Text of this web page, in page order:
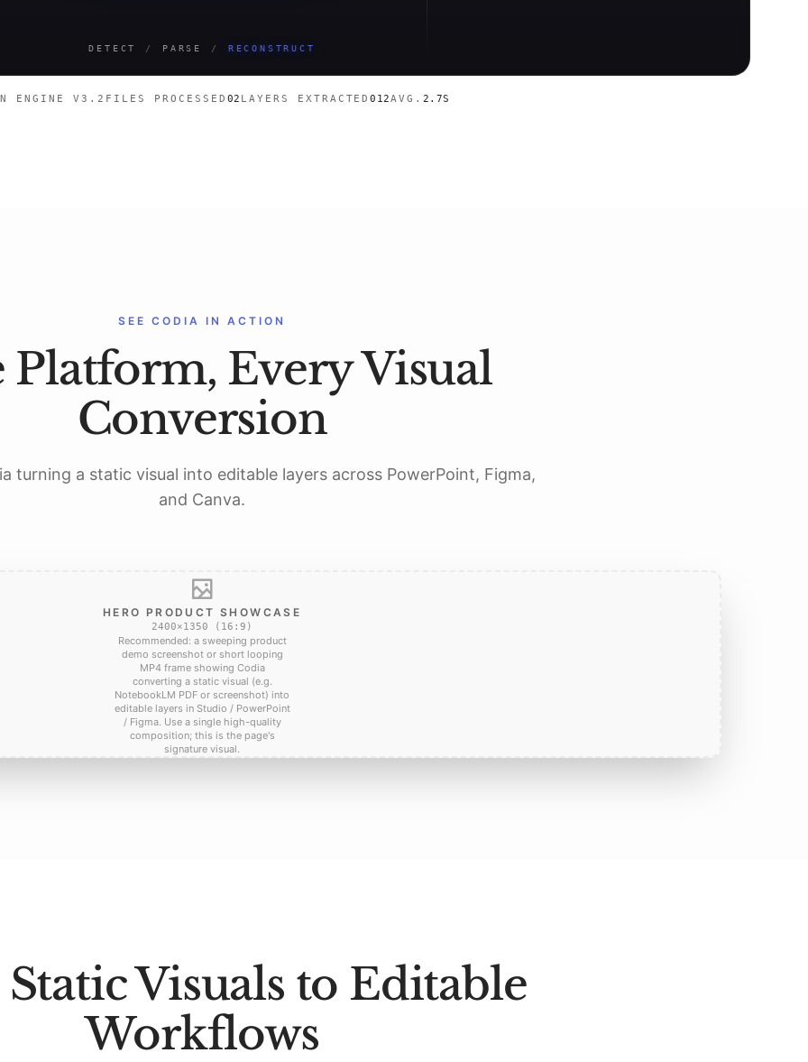
DETECT / PARSE / RECONSTRUCT
ENGINE V3.2 FILES PROCESSED 03 LAYERS EXTRACTED018AVG. 2.7S
SEE CODIA IN ACTION
Platform, Every Visual
Conversion
turning a static visual into editable layers across PowerPoint, Figma,
and Canva.
HERO PRODUCT SHOWCASE
2400×1350 (16:9)
Recommended: a sweeping product
demo screenshot or short looping
MP4 frame showing Codia
converting a static visual (e.g.
NotebookLM PDF or screenshot) into
editable layers in Studio / PowerPoint
/ Figma. Use a single high-quality
composition; this is the page's
signature visual.
Visuals to Editable
Workflows